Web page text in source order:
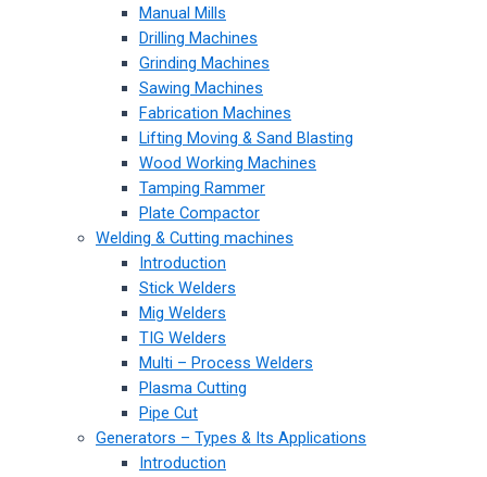
Manual Mills
Drilling Machines
Grinding Machines
Sawing Machines
Fabrication Machines
Lifting Moving & Sand Blasting
Wood Working Machines
Tamping Rammer
Plate Compactor
Welding & Cutting machines
Introduction
Stick Welders
Mig Welders
TIG Welders
Multi – Process Welders
Plasma Cutting
Pipe Cut
Generators – Types & Its Applications
Introduction